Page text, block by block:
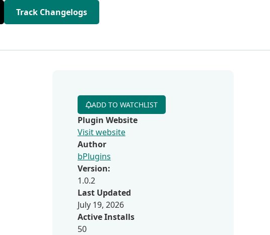
Track Changelogs
ADD TO WATCHLIST
Plugin Website
Visit website
Author
bPlugins
Version:
1.0.2
Last Updated
July 19, 2026
Active Installs
50